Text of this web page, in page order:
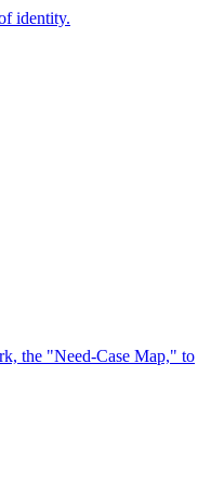
identity.
the "Need-Case Map," to